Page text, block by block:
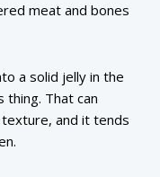
meat and bones
a solid jelly in the
thing. That can
and it tends